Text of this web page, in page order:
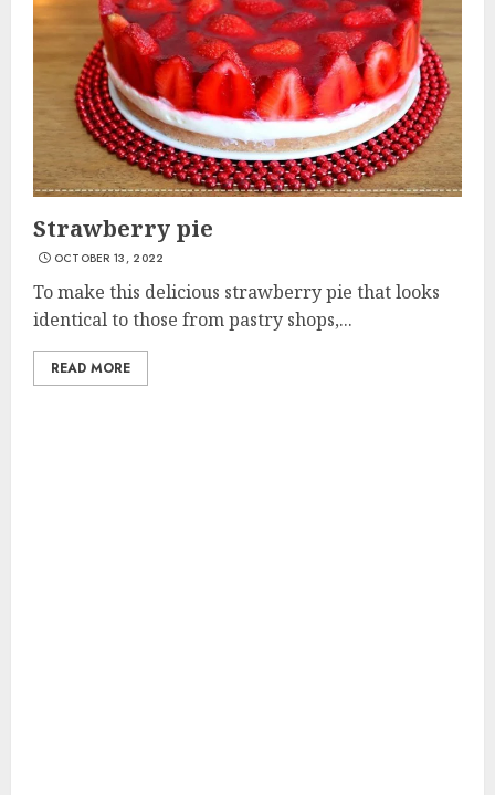
Strawberry pie
OCTOBER 13, 2022
To make this delicious strawberry pie that looks
identical to those from pastry shops,...
READ MORE